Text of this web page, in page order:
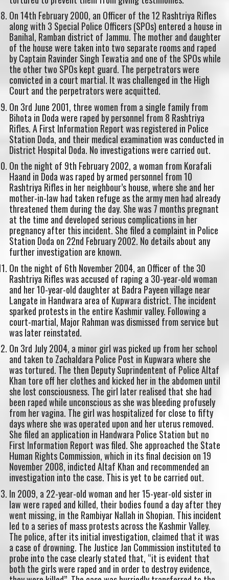
On 14th February 2000, an Officer of the 12 Rashtriya Rifles
along with 3 Special Police Officers (SPOs) entered a house in
Banihal, Ramban district of Jammu. The mother and daughter
of the house were taken into two separate rooms and raped
by Captain Ravinder Singh Tewatia and one of the SPOs while
the other two SPOs kept guard. The perpetrators were
convicted in a court martial. It was challenged in the High
Court and the perpetrators were acquitted.
On 3rd June 2001, three women from a single family from
Bihota in Doda were raped by personnel from 8 Rashtriya
Rifles. A First Information Report was registered in Police
Station Doda, and their medical examination was conducted in
District Hospital Doda. No investigations were carried out.
On the night of 9th February 2002, a woman from Korafali
Haand in Doda was raped by armed personnel from 10
Rashtriya Rifles in her neighbour’s house, where she and her
mother-in-law had taken refuge as the army men had already
threatened them during the day. She was 7 months pregnant
at the time and developed serious complications in her
pregnancy after this incident. She filed a complaint in Police
Station Doda on 22nd February 2002. No details about any
further investigation are known.
On the night of 6th November 2004, an Officer of the 30
Rashtriya Rifles was accused of raping a 30-year-old woman
and her 10-year-old daughter at Badra Payeen village near
Langate in Handwara area of Kupwara district. The incident
sparked protests in the entire Kashmir valley. Following a
court-martial, Major Rahman was dismissed from service but
was later reinstated.
On 3rd July 2004, a minor girl was picked up from her school
and taken to Zachaldara Police Post in Kupwara where she
was tortured. The then Deputy Suprindentent of Police Altaf
Khan tore off her clothes and kicked her in the abdomen until
she lost consciousness. The girl later realised that she had
been raped while unconscious as she was bleeding profusely
from her vagina. The girl was hospitalized for close to fifty
days where she was operated upon and her uterus removed.
She filed an application in Handwara Police Station but no
First Information Report was filed. She approached the State
Human Rights Commission, which in its final decision on 19
November 2008, indicted Altaf Khan and recommended an
investigation into the case. This is yet to be carried out.
In 2009, a 22-year-old woman and her 15-year-old sister in
law were raped and killed, their bodies found a day after they
went missing, in the Rambiyar Nallah in Shopian. This incident
led to a series of mass protests across the Kashmir Valley.
The police, after its initial investigation, claimed that it was
a case of drowning. The Justice Jan Commission instituted to
probe into the case clearly stated that, “it is evident that
both the girls were raped and in order to destroy evidence,